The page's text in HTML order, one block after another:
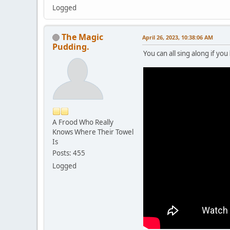
Logged
The Magic
Pudding.
A Frood Who Really
Knows Where Their Towel
Is
Posts: 455
Logged
April 26, 2023, 10:38:06 AM
You can all sing along if you